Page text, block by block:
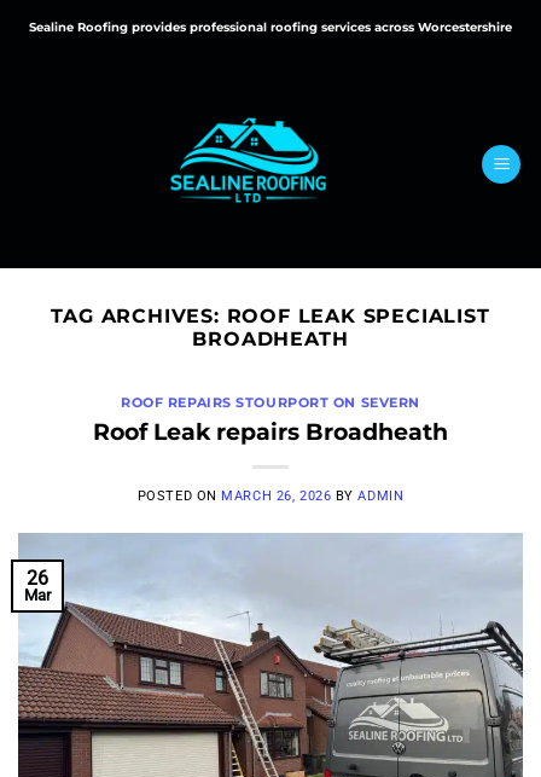
Sealine Roofing provides professional roofing services across Worcestershire
TAG ARCHIVES: ROOF LEAK SPECIALIST
BROADHEATH
ROOF REPAIRS STOURPORT ON SEVERN
Roof Leak repairs Broadheath
POSTED ON MARCH 26, 2026 BYADMIN
26
Mar